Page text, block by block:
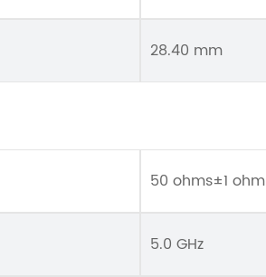
28.40 mm
50 ohms±1 ohm
5.0 GHz